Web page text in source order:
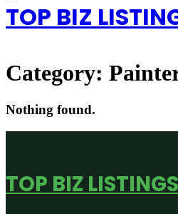
TOP BIZ
Category:
Nothing found.
TOP BIZ LISTINGS